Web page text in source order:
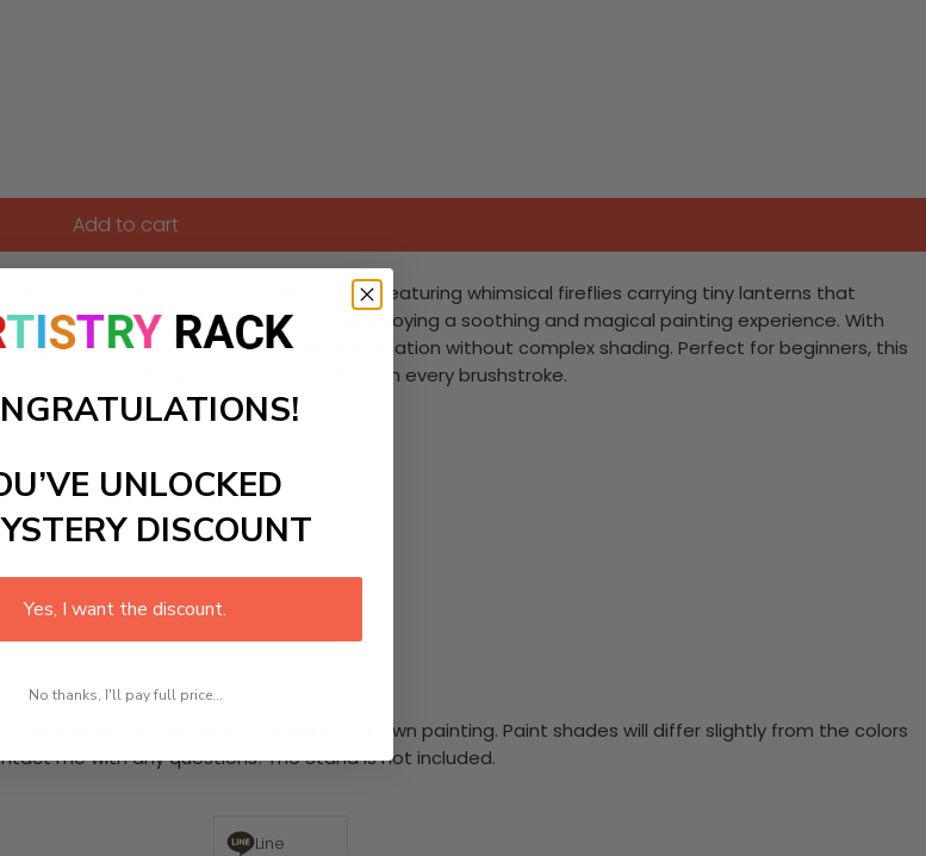
Add to cart
kit designed especially for kids. Featuring whimsical fireflies carrying tiny lanterns that
artists to explore creativity while enjoying a soothing and magical painting experience. With
and charming artwork sparks imagination without complex shading. Perfect for beginners, this
this tranquil nighttime scene to life with every brushstroke.
number kit that allows you to paint your own painting. Paint shades will differ slightly from the colors
me with any questions! The Stand is not included.
Line
UNLOCKED
DISCOUNT
Yes, I want the discount.
No thanks, I'll pay full price...